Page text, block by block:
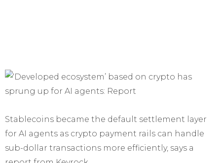
Stablecoins became the default settlement layer
for AI agents as crypto payment rails can handle
sub-dollar transactions more efficiently, says a